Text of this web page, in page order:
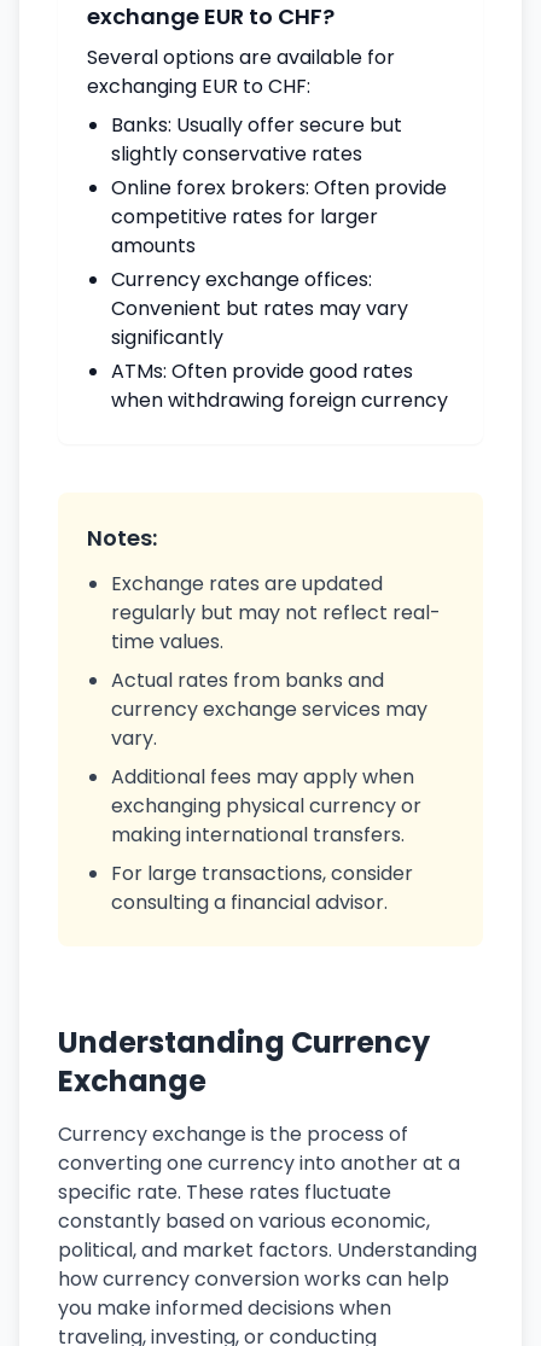
exchange EUR to CHF?
Several options are available for
exchanging EUR to CHF:
Banks: Usually offer secure but
slightly conservative rates
Online forex brokers: Often provide
competitive rates for larger
amounts
Currency exchange offices:
Convenient but rates may vary
significantly
ATMs: Often provide good rates
when withdrawing foreign currency
Notes:
Exchange rates are updated
regularly but may not reflect real-
time values.
Actual rates from banks and
currency exchange services may
vary.
Additional fees may apply when
exchanging physical currency or
making international transfers.
For large transactions, consider
consulting a financial advisor.
Understanding Currency
Exchange
Currency exchange is the process of
converting one currency into another at a
specific rate. These rates fluctuate
constantly based on various economic,
political, and market factors. Understanding
how currency conversion works can help
you make informed decisions when
traveling, investing, or conducting